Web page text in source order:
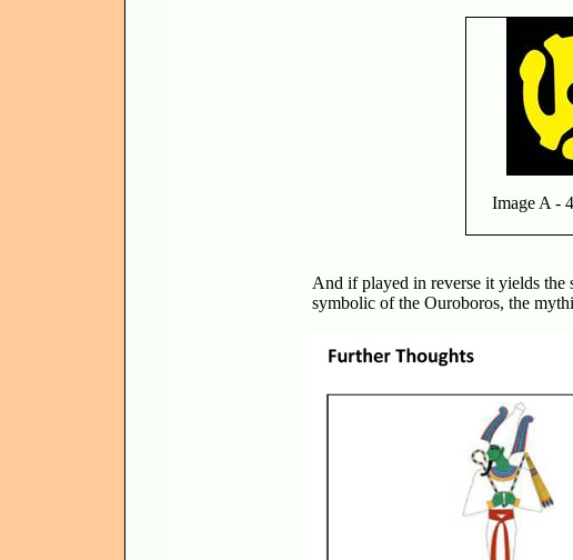
Image A -
And if played in reverse it yields the
symbolic of the Ouroboros, the